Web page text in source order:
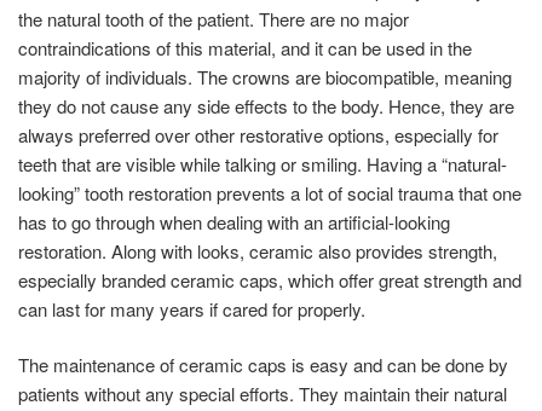
the natural tooth of the patient. There are no major
contraindications of this material, and it can be used in the
majority of individuals. The crowns are biocompatible, meaning
they do not cause any side effects to the body. Hence, they are
always preferred over other restorative options, especially for
teeth that are visible while talking or smiling. Having a “natural-
looking” tooth restoration prevents a lot of social trauma that one
has to go through when dealing with an artificial-looking
restoration. Along with looks, ceramic also provides strength,
especially branded ceramic caps, which offer great strength and
can last for many years if cared for properly.
The maintenance of ceramic caps is easy and can be done by
patients without any special efforts. They maintain their natural